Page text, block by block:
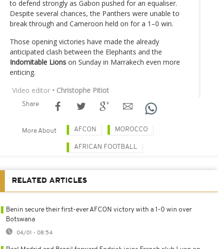
to defend strongly as Gabon pushed for an equaliser.
Despite several chances, the Panthers were unable to
break through and Cameroon held on for a 1–0 win.
Those opening victories have made the already
anticipated clash between the Elephants and the
Indomitable Lions on Sunday in Marrakech even more
enticing.
Video editor • Christophe Pitiot
Share
More About AFCON MOROCCO
AFRICAN FOOTBALL
RELATED ARTICLES
Benin secure their first-ever AFCON victory with a 1-0 win over
Botswana
04/01 - 08:54